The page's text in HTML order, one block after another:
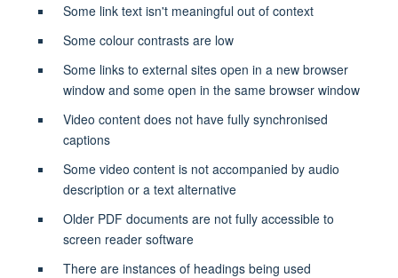
Some link text isn't meaningful out of context
Some colour contrasts are low
Some links to external sites open in a new browser
window and some open in the same browser window
Video content does not have fully synchronised
captions
Some video content is not accompanied by audio
description or a text alternative
Older PDF documents are not fully accessible to
screen reader software
There are instances of headings being used